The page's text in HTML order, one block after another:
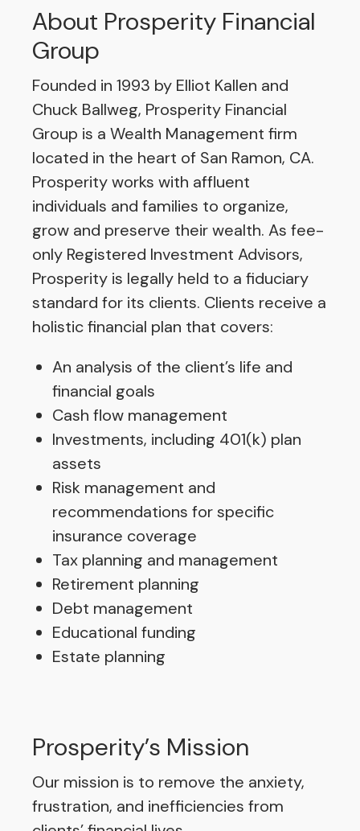
About Prosperity Financial
Group
Founded in 1993 by Elliot Kallen and
Chuck Ballweg, Prosperity Financial
Group is a Wealth Management firm
located in the heart of San Ramon, CA.
Prosperity works with affluent
individuals and families to organize,
grow and preserve their wealth. As fee-
only Registered Investment Advisors,
Prosperity is legally held to a fiduciary
standard for its clients. Clients receive a
holistic financial plan that covers:
An analysis of the client’s life and
financial goals
Cash flow management
Investments, including 401(k) plan
assets
Risk management and
recommendations for specific
insurance coverage
Tax planning and management
Retirement planning
Debt management
Educational funding
Estate planning
Prosperity’s Mission
Our mission is to remove the anxiety,
frustration, and inefficiencies from